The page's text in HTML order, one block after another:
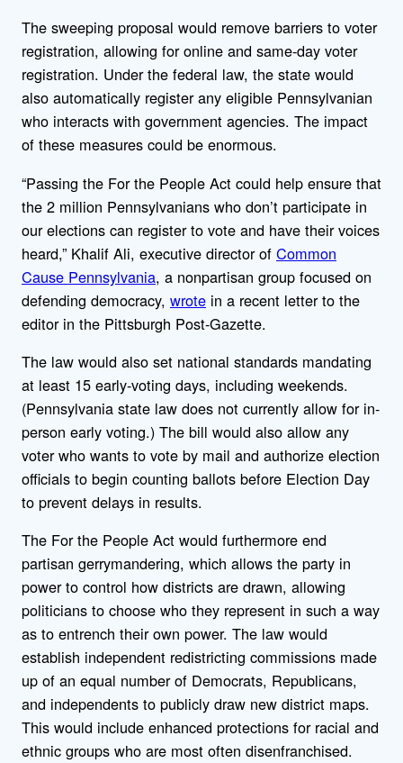
The sweeping proposal would remove barriers to voter
registration, allowing for online and same-day voter
registration. Under the federal law, the state would
also automatically register any eligible Pennsylvanian
who interacts with government agencies. The impact
of these measures could be enormous.
“Passing the For the People Act could help ensure that
the 2 million Pennsylvanians who don’t participate in
our elections can register to vote and have their voices
heard,” Khalif Ali, executive director of Common
Cause Pennsylvania, a nonpartisan group focused on
defending democracy, wrote in a recent letter to the
editor in the Pittsburgh Post-Gazette.
The law would also set national standards mandating
at least 15 early-voting days, including weekends.
(Pennsylvania state law does not currently allow for in-
person early voting.) The bill would also allow any
voter who wants to vote by mail and authorize election
officials to begin counting ballots before Election Day
to prevent delays in results.
The For the People Act would furthermore end
partisan gerrymandering, which allows the party in
power to control how districts are drawn, allowing
politicians to choose who they represent in such a way
as to entrench their own power. The law would
establish independent redistricting commissions made
up of an equal number of Democrats, Republicans,
and independents to publicly draw new district maps.
This would include enhanced protections for racial and
ethnic groups who are most often disenfranchised.